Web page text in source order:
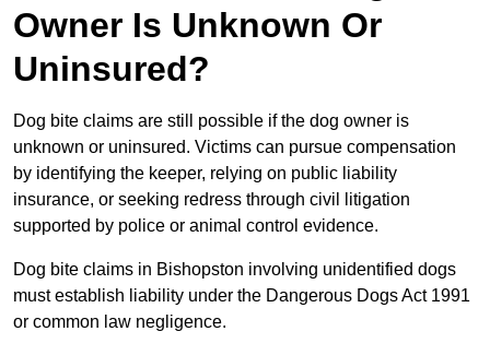
Owner Is Unknown Or
Uninsured?
Dog bite claims are still possible if the dog owner is
unknown or uninsured. Victims can pursue compensation
by identifying the keeper, relying on public liability
insurance, or seeking redress through civil litigation
supported by police or animal control evidence.
Dog bite claims in Bishopston involving unidentified dogs
must establish liability under the Dangerous Dogs Act 1991
or common law negligence.